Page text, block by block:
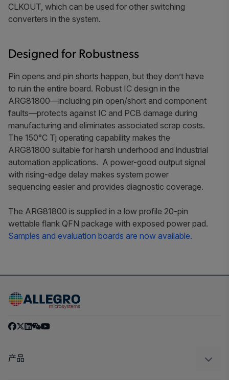
CLKOUT, which can be used for other switching
converters in the system.
Designed for Robustness
Pin opens and pin shorts happen, but they don’t have
to ruin the entire board. Robust IC design in the
ARG81800—including pin open/short and component
faults—protects against IC and PCB damage during
manufacturing and eliminates associated scrap costs.
The 150°C Tj operating capability makes the
ARG81800 suitable for harsh underhood and industrial
automation applications. A power-good output signal
with rising-edge delay makes system power
sequencing easier and provides diagnostic coverage.
The ARG81800 is supplied in a low profile 20-pin
wettable flank QFN package with exposed power pad.
Samples and evaluation boards are now available.
产品